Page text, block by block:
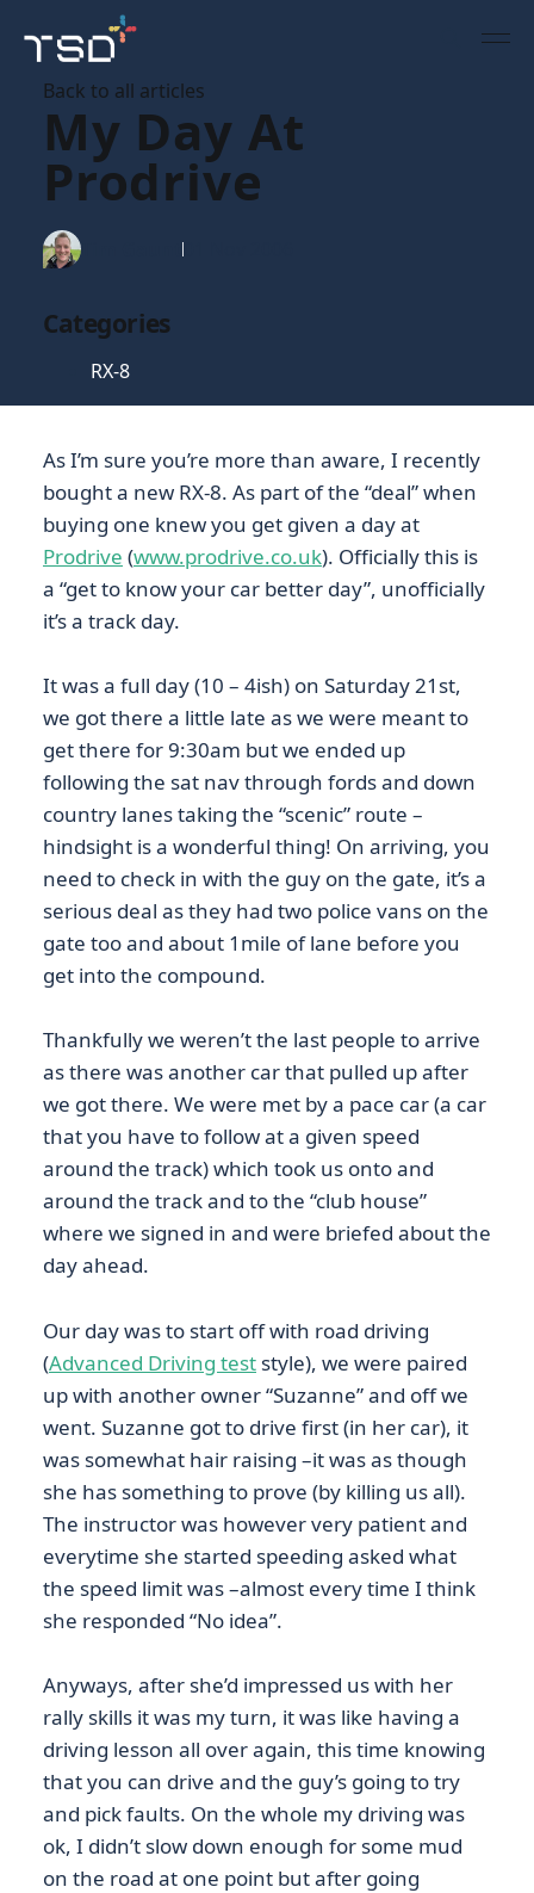
Back to all articles
My Day At
Prodrive
Categories
RX-8
As I’m sure you’re more than aware, I recently
bought a new RX-8. As part of the “deal” when
buying one knew you get given a day at
Prodrive (www.prodrive.co.uk). Officially this is
a “get to know your car better day”, unofficially
it’s a track day.
It was a full day (10 – 4ish) on Saturday 21st,
we got there a little late as we were meant to
get there for 9:30am but we ended up
following the sat nav through fords and down
country lanes taking the “scenic” route –
hindsight is a wonderful thing! On arriving, you
need to check in with the guy on the gate, it’s a
serious deal as they had two police vans on the
gate too and about 1mile of lane before you
get into the compound.
Thankfully we weren’t the last people to arrive
as there was another car that pulled up after
we got there. We were met by a pace car (a car
that you have to follow at a given speed
around the track) which took us onto and
around the track and to the “club house”
where we signed in and were briefed about the
day ahead.
Our day was to start off with road driving
(Advanced Driving test style), we were paired
up with another owner “Suzanne” and off we
went. Suzanne got to drive first (in her car), it
was somewhat hair raising –it was as though
she has something to prove (by killing us all).
The instructor was however very patient and
everytime she started speeding asked what
the speed limit was –almost every time I think
she responded “No idea”.
Anyways, after she’d impressed us with her
rally skills it was my turn, it was like having a
driving lesson all over again, this time knowing
that you can drive and the guy’s going to try
and pick faults. On the whole my driving was
ok, I didn’t slow down enough for some mud
on the road at one point but after going